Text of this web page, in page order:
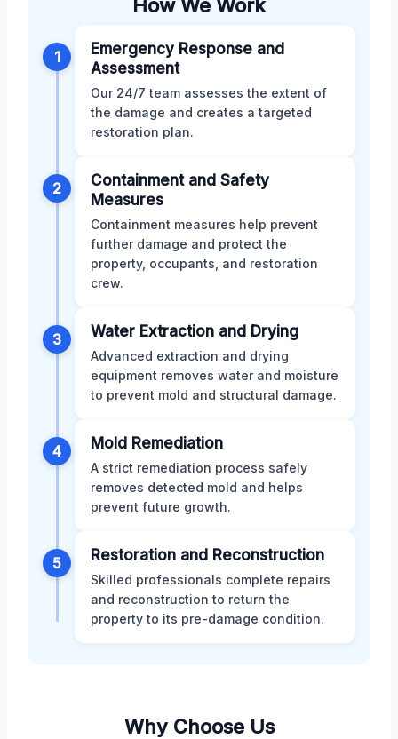
How We Work
1
Emergency Response and
Assessment
Our 24/7 team assesses the extent of
the damage and creates a targeted
restoration plan.
2
Containment and Safety
Measures
Containment measures help prevent
further damage and protect the
property, occupants, and restoration
crew.
3 Water Extraction and Drying
Advanced extraction and drying
equipment removes water and moisture
to prevent mold and structural damage.
4 Mold Remediation
A strict remediation process safely
removes detected mold and helps
prevent future growth.
5 Restoration and Reconstruction
Skilled professionals complete repairs
and reconstruction to return the
property to its pre-damage condition.
Why Choose Us